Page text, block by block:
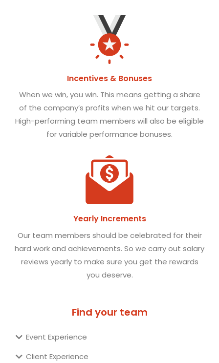
Incentives & Bonuses
When we win, you win. This means getting a share
of the company’s profits when we hit our targets.
High-performing team members will also be eligible
for variable performance bonuses.
Yearly Increments
Our team members should be celebrated for their
hard work and achievements. So we carry out salary
reviews yearly to make sure you get the rewards
you deserve.
Find your team
Event Experience
Client Experience